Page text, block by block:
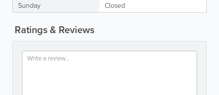
Sunday
Closed
Ratings & Reviews